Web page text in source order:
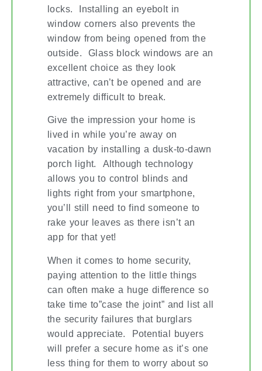
locks. Installing an eyebolt in
window corners also prevents the
window from being opened from the
outside. Glass block windows are an
excellent choice as they look
attractive, can’t be opened and are
extremely difficult to break.
Give the impression your home is
lived in while you’re away on
vacation by installing a dusk-to-dawn
porch light. Although technology
allows you to control blinds and
lights right from your smartphone,
you’ll still need to find someone to
rake your leaves as there isn’t an
app for that yet!
When it comes to home security,
paying attention to the little things
can often make a huge difference so
take time to”case the joint” and list all
the security failures that burglars
would appreciate. Potential buyers
will prefer a secure home as it’s one
less thing for them to worry about so